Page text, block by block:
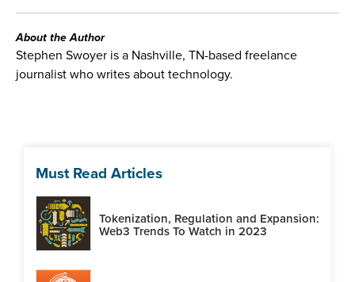
About the Author
Stephen Swoyer is a Nashville, TN-based freelance
journalist who writes about technology.
Must Read Articles
Tokenization, Regulation and Expansion:
Web3 Trends To Watch in 2023